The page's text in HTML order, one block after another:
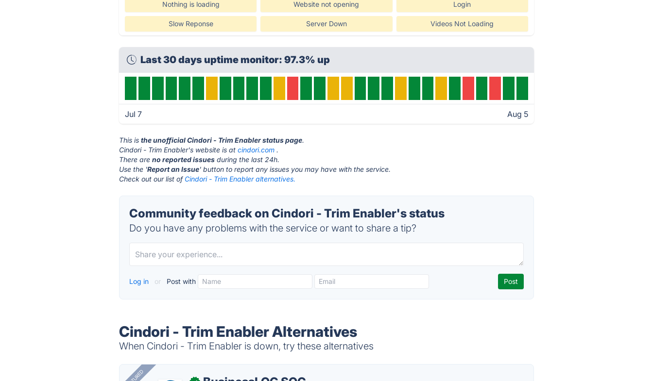
Nothing is loading Website not opening Login
Slow Reponse Server Down Videos Not Loading
Last 30 days uptime monitor: 97.3% up
Jul 7 Aug 5
This isthe unofficial Cindori - Trim Enabler status page.
Cindori - Trim Enabler's website is atcindori.com .
There areno reported issues during the last 24h.
Use the 'Report an Issue' button to report any issues you may have with the service.
Check out our list of Cindori - Trim Enabler alternatives.
Community feedback on Cindori - Trim Enabler's status
Do you have any problems with the service or want to share a tip?
Log in or Post with
Cindori - Trim Enabler Alternatives
When Cindori - Trim Enabler is down, try these alternatives